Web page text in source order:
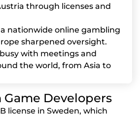
through licenses and
nationwide online gambling
sharpened oversight.
with meetings and
the world, from Asia to
Gаmе Dеvеlореrs
license in Sweden, which